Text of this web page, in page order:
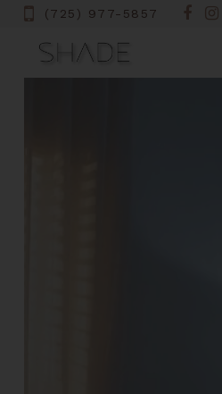
(725) 977-5857